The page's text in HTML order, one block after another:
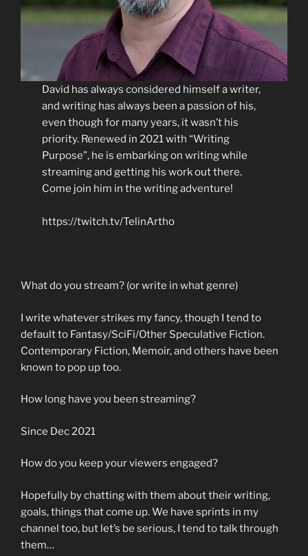
David has always considered himself a writer,
and writing has always been a passion of his,
even though for many years, it wasn’t his
priority. Renewed in 2021 with “Writing
Purpose”, he is embarking on writing while
streaming and getting his work out there.
Come join him in the writing adventure!
https://twitch.tv/TelinArtho
What do you stream? (or write in what genre)
I write whatever strikes my fancy, though I tend to
default to Fantasy/SciFi/Other Speculative Fiction.
Contemporary Fiction, Memoir, and others have been
known to pop up too.
How long have you been streaming?
Since Dec 2021
How do you keep your viewers engaged?
Hopefully by chatting with them about their writing,
goals, things that come up. We have sprints in my
channel too, but let’s be serious, I tend to talk through
them…